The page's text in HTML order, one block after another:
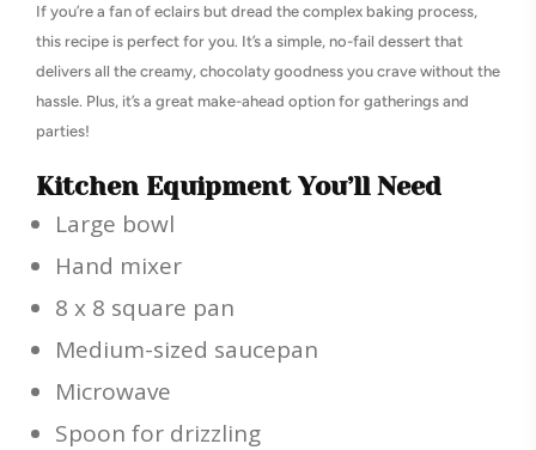
If you’re a fan of eclairs but dread the complex baking process,
this recipe is perfect for you. It’s a simple, no-fail dessert that
delivers all the creamy, chocolaty goodness you crave without the
hassle. Plus, it’s a great make-ahead option for gatherings and
parties!
Kitchen Equipment You’ll Need
Large bowl
Hand mixer
8 x 8 square pan
Medium-sized saucepan
Microwave
Spoon for drizzling